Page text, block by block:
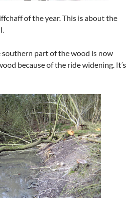
of the year. This is about the
part of the wood is now
because of the ride widening. It’s